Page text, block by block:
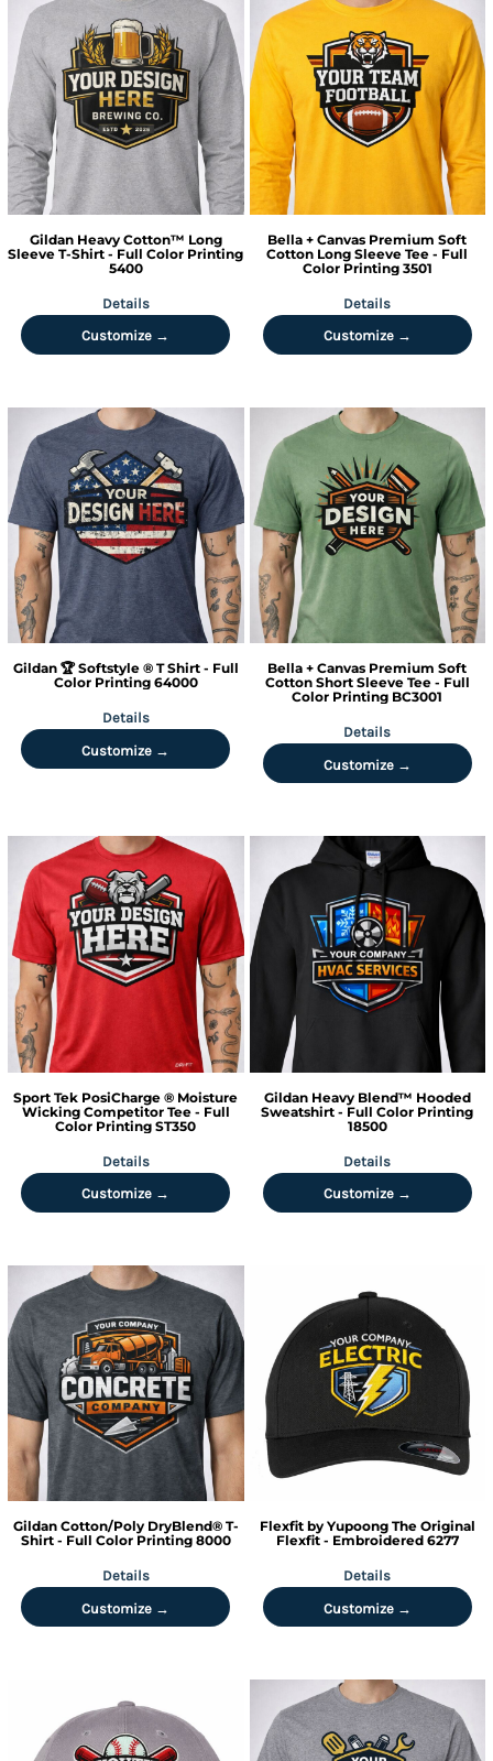
Gildan Heavy Cotton™ Long
Sleeve T-Shirt - Full Color Printing
5400
Details
Customize →
Bella + Canvas Premium Soft
Cotton Long Sleeve Tee - Full
Color Printing 3501
Details
Customize →
Gildan 🏆 Softstyle ® T Shirt - Full
Color Printing 64000
Details
Customize →
Bella + Canvas Premium Soft
Cotton Short Sleeve Tee - Full
Color Printing BC3001
Details
Customize →
Sport Tek PosiCharge ® Moisture
Wicking Competitor Tee - Full
Color Printing ST350
Details
Customize →
Gildan Heavy Blend™ Hooded
Sweatshirt - Full Color Printing
18500
Details
Customize →
Gildan Cotton/Poly DryBlend® T-
Shirt - Full Color Printing 8000
Details
Customize →
Flexfit by Yupoong The Original
Flexfit - Embroidered 6277
Details
Customize →